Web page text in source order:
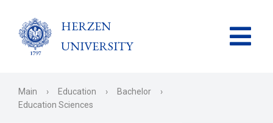
HERZEN
UNIVERSITY
Main › Education › Bachelor
›
Education Sciences